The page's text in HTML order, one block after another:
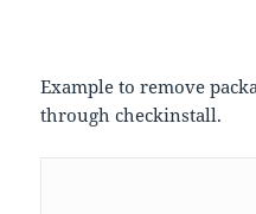
Example to remove
through checkinstall.